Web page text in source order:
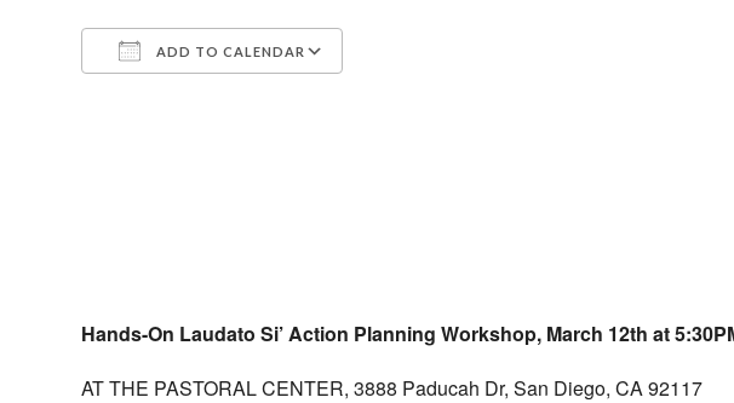
ADD TO CALENDAR
Hands-On Laudato Si’ Action Planning Workshop, March 12th at
AT THE PASTORAL CENTER, 3888 Paducah Dr, San Diego, CA 92117